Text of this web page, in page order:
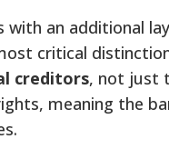
with an additional
critical
creditors, not just
meaning the